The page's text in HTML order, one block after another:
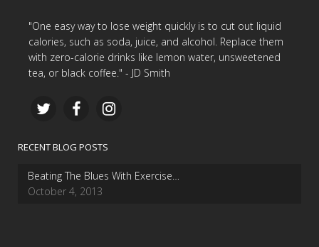
"One easy way to lose weight quickly is to cut out liquid
calories, such as soda, juice, and alcohol. Replace them
with zero-calorie drinks like lemon water, unsweetened
tea, or black coffee." - JD Smith
RECENT BLOG POSTS
Beating The Blues With Exercise…
October 4, 2013